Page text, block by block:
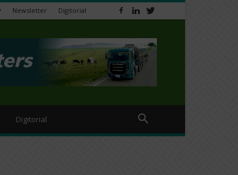
Newsletter Digitorial
Digitorial